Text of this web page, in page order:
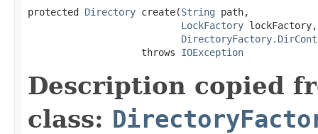
protected Directory create(String path,
LockFactory lockFactory,
                    throws
IOException
Description copied
class: